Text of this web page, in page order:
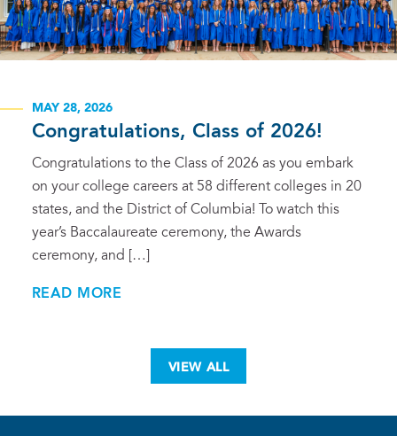
MAY 28, 2026
Congratulations, Class of 2026!
Congratulations to the Class of 2026 as you embark
on your college careers at 58 different colleges in 20
states, and the District of Columbia! To watch this
year’s Baccalaureate ceremony, the Awards
ceremony, and […]
READ MORE
VIEW ALL